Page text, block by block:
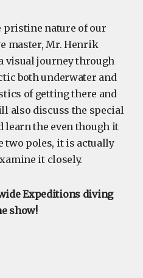
pristine nature of our
master, Mr. Henrik
visual journey through
both underwater and
of getting there and
also discuss the special
learn the even though it
two poles, it is actually
it closely.
Expeditions diving
show!